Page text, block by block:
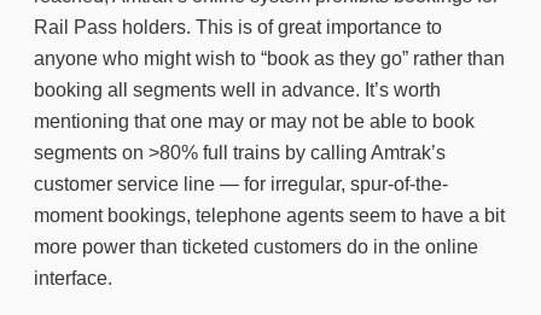
Rail Pass holders. This is of great importance to
anyone who might wish to “book as they go” rather than
booking all segments well in advance. It’s worth
mentioning that one may or may not be able to book
segments on >80% full trains by calling Amtrak’s
customer service line — for irregular, spur-of-the-
moment bookings, telephone agents seem to have a bit
more power than ticketed customers do in the online
interface.